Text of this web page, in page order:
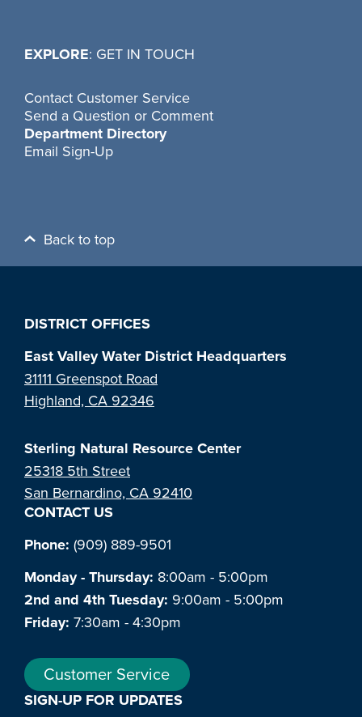
EXPLORE: GET IN TOUCH
Contact Customer Service
Send a Question or Comment
Department Directory
Email Sign-Up
Back to top
DISTRICT OFFICES
East Valley Water District Headquarters
31111 Greenspot Road
Highland, CA 92346
Sterling Natural Resource Center
25318 5th Street
San Bernardino, CA 92410
CONTACT US
Phone: (909) 889-9501
Monday - Thursday: 8:00am - 5:00pm
2nd and 4th Tuesday: 9:00am - 5:00pm
Friday: 7:30am - 4:30pm
Customer Service
SIGN-UP FOR UPDATES